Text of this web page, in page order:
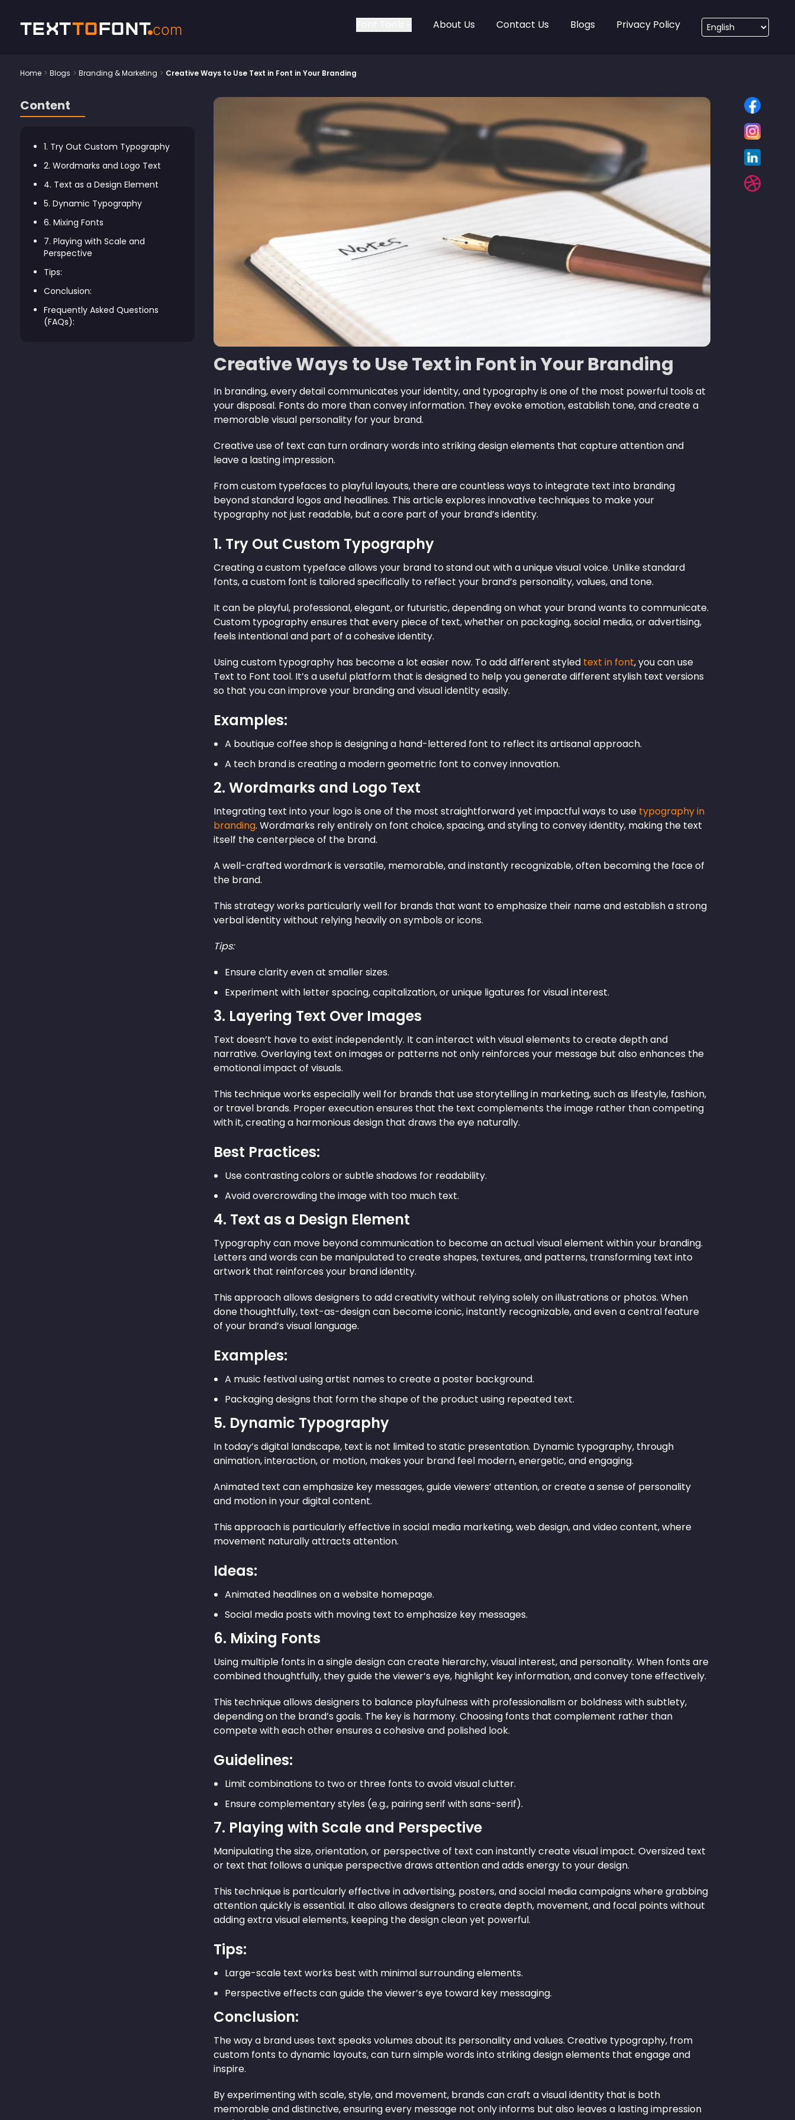
TextToFontcom About Us Contact Us Blogs Privacy Policy
Home > Blogs > Branding & Marketing > Creative Ways to Use Text in Font in Your Branding
Content
1. Try Out Custom Typography
2. Wordmarks and Logo Text
4. Text as a Design Element
5. Dynamic Typography
6. Mixing Fonts
7. Playing with Scale and
Perspective
Tips:
Conclusion:
Frequently Asked Questions
(FAQs):
Creative Ways to Use Text in Font in Your Branding
In branding, every detail communicates your identity, and typography is one of the most powerful tools at
your disposal. Fonts do more than convey information. They evoke emotion, establish tone, and create a
memorable visual personality for your brand.
Creative use of text can turn ordinary words into striking design elements that capture attention and
leave a lasting impression.
From custom typefaces to playful layouts, there are countless ways to integrate text into branding
beyond standard logos and headlines. This article explores innovative techniques to make your
typography not just readable, but a core part of your brand’s identity.
1. Try Out Custom Typography
Creating a custom typeface allows your brand to stand out with a unique visual voice. Unlike standard
fonts, a custom font is tailored specifically to reflect your brand’s personality, values, and tone.
It can be playful, professional, elegant, or futuristic, depending on what your brand wants to communicate.
Custom typography ensures that every piece of text, whether on packaging, social media, or advertising,
feels intentional and part of a cohesive identity.
Using custom typography has become a lot easier now. To add different styled text in font, you can use
Text to Font tool. It’s a useful platform that is designed to help you generate different stylish text versions
so that you can improve your branding and visual identity easily.
Examples:
A boutique coffee shop is designing a hand-lettered font to reflect its artisanal approach.
A tech brand is creating a modern geometric font to convey innovation.
2. Wordmarks and Logo Text
Integrating text into your logo is one of the most straightforward yet impactful ways to use typography in
branding. Wordmarks rely entirely on font choice, spacing, and styling to convey identity, making the text
itself the centerpiece of the brand.
A well-crafted wordmark is versatile, memorable, and instantly recognizable, often becoming the face of
the brand.
This strategy works particularly well for brands that want to emphasize their name and establish a strong
verbal identity without relying heavily on symbols or icons.
Tips:
Ensure clarity even at smaller sizes.
Experiment with letter spacing, capitalization, or unique ligatures for visual interest.
3. Layering Text Over Images
Text doesn’t have to exist independently. It can interact with visual elements to create depth and
narrative. Overlaying text on images or patterns not only reinforces your message but also enhances the
emotional impact of visuals.
This technique works especially well for brands that use storytelling in marketing, such as lifestyle, fashion,
or travel brands. Proper execution ensures that the text complements the image rather than competing
with it, creating a harmonious design that draws the eye naturally.
Best Practices:
Use contrasting colors or subtle shadows for readability.
Avoid overcrowding the image with too much text.
4. Text as a Design Element
Typography can move beyond communication to become an actual visual element within your branding.
Letters and words can be manipulated to create shapes, textures, and patterns, transforming text into
artwork that reinforces your brand identity.
This approach allows designers to add creativity without relying solely on illustrations or photos. When
done thoughtfully, text-as-design can become iconic, instantly recognizable, and even a central feature
of your brand’s visual language.
Examples:
A music festival using artist names to create a poster background.
Packaging designs that form the shape of the product using repeated text.
5. Dynamic Typography
In today’s digital landscape, text is not limited to static presentation. Dynamic typography, through
animation, interaction, or motion, makes your brand feel modern, energetic, and engaging.
Animated text can emphasize key messages, guide viewers’ attention, or create a sense of personality
and motion in your digital content.
This approach is particularly effective in social media marketing, web design, and video content, where
movement naturally attracts attention.
Ideas:
Animated headlines on a website homepage.
Social media posts with moving text to emphasize key messages.
6. Mixing Fonts
Using multiple fonts in a single design can create hierarchy, visual interest, and personality. When fonts are
combined thoughtfully, they guide the viewer’s eye, highlight key information, and convey tone effectively.
This technique allows designers to balance playfulness with professionalism or boldness with subtlety,
depending on the brand’s goals. The key is harmony. Choosing fonts that complement rather than
compete with each other ensures a cohesive and polished look.
Guidelines:
Limit combinations to two or three fonts to avoid visual clutter.
Ensure complementary styles (e.g., pairing serif with sans-serif).
7. Playing with Scale and Perspective
Manipulating the size, orientation, or perspective of text can instantly create visual impact. Oversized text
or text that follows a unique perspective draws attention and adds energy to your design.
This technique is particularly effective in advertising, posters, and social media campaigns where grabbing
attention quickly is essential. It also allows designers to create depth, movement, and focal points without
adding extra visual elements, keeping the design clean yet powerful.
Tips:
Large-scale text works best with minimal surrounding elements.
Perspective effects can guide the viewer’s eye toward key messaging.
Conclusion:
The way a brand uses text speaks volumes about its personality and values. Creative typography, from
custom fonts to dynamic layouts, can turn simple words into striking design elements that engage and
inspire.
By experimenting with scale, style, and movement, brands can craft a visual identity that is both
memorable and distinctive, ensuring every message not only informs but also leaves a lasting impression